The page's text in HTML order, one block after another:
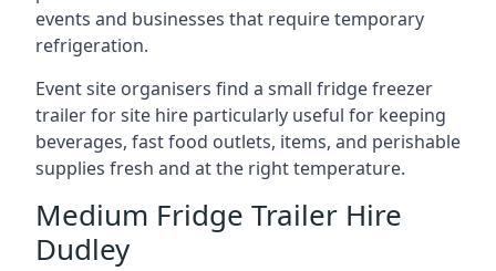
events and businesses that require temporary
refrigeration.
Event site organisers find a small fridge freezer
trailer for site hire particularly useful for keeping
beverages, fast food outlets, items, and perishable
supplies fresh and at the right temperature.
Medium Fridge Trailer Hire
Dudley